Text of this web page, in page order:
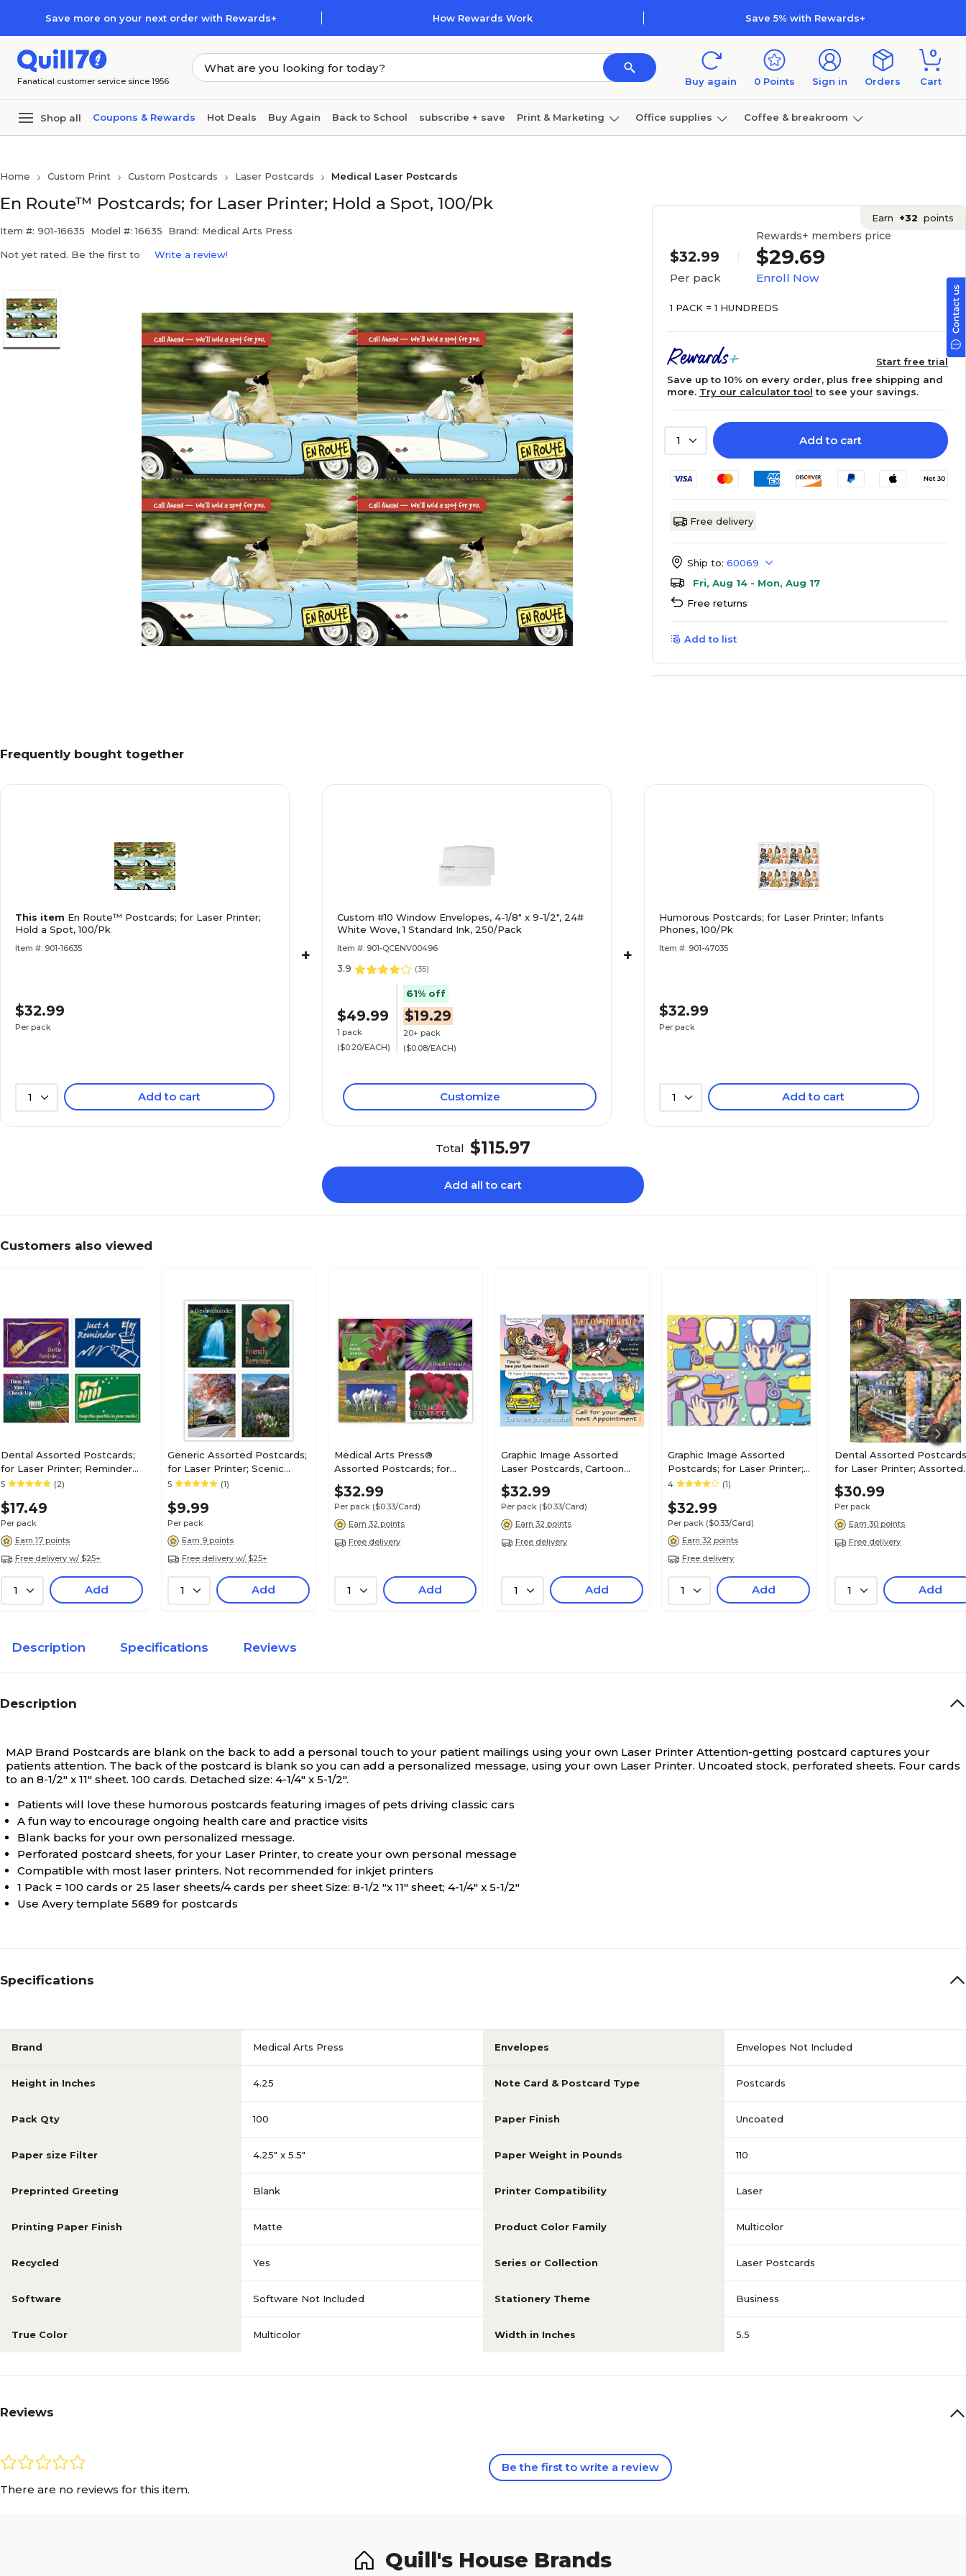
Save more on your next order with Rewards+ How Rewards Work Save 5% with Rewards+
Fanatical customer service since 1956 Buy again 0 Points Sign in Orders
0
Cart
Shop all Coupons & Rewards Hot Deals Buy Again Back to School subscribe + save Print & Marketing Office supplies Coffee & breakroom
Home Custom Print Custom Postcards Laser Postcards Medical Laser Postcards
En Route™ Postcards; for Laser Printer; Hold a Spot, 100/Pk
Item #: 901-16635 Model #: 16635 Brand: Medical Arts Press
Not yet rated. Be the first to Write a review!
Earn +32 points
$32.99
Per pack
Rewards+ members price
$29.69
Enroll Now
1 PACK = 1 HUNDREDS
Start free trial
Save up to 10% on every order, plus free shipping and
more. Try our calculator tool to see your savings.
1 Add to cart
Free delivery
Ship to: 60069
Fri, Aug 14 - Mon, Aug 17
Free returns
Add to list
Frequently bought together
This item En Route™ Postcards; for Laser Printer;
Hold a Spot, 100/Pk
Item #: 901-16635
$32.99
Per pack
1 Add to cart
+
Custom #10 Window Envelopes, 4-1/8" x 9-1/2", 24#
White Wove, 1 Standard Ink, 250/Pack
Item #: 901-QCENV00496
3.9 (35)
$49.99
1 pack
($0.20/EACH)
61% off
$19.29
20+ pack
($0.08/EACH)
Customize
+
Humorous Postcards; for Laser Printer; Infants
Phones, 100/Pk
Item #: 901-47035
$32.99
Per pack
1 Add to cart
Total $115.97
Add all to cart
Customers also viewed
Dental Assorted Postcards;
for Laser Printer; Reminder
Assortment, 100/Pk
5 (2)
$17.49
Per pack
Earn 17 points
Free delivery w/ $25+
1 Add
Generic Assorted Postcards;
for Laser Printer; Scenic
Assortment, 100/Pk
5 (1)
$9.99
Per pack
Earn 9 points
Free delivery w/ $25+
1 Add
Medical Arts Press®
Assorted Postcards; for
Laser Printer; Bright Flower
Assortment, 100/Pk
$32.99
Per pack ($0.33/Card)
Earn 32 points
Free delivery
1 Add
Graphic Image Assorted
Laser Postcards, Cartoon
Assortment
$32.99
Per pack ($0.33/Card)
Earn 32 points
Free delivery
1 Add
Graphic Image Assorted
Postcards; for Laser Printer;
Dental Health Assortment,
4 (1)
$32.99
Per pack ($0.33/Card)
Earn 32 points
Free delivery
1 Add
Dental Assorted
for Laser Printer; Assorted
Cottages, 100/Pk
$30.99
Per pack
Earn 30 points
Free delivery
1 Add
Description Specifications Reviews
Description
MAP Brand Postcards are blank on the back to add a personal touch to your patient mailings using your own Laser Printer Attention-getting postcard captures your
patients attention. The back of the postcard is blank so you can add a personalized message, using your own Laser Printer. Uncoated stock, perforated sheets. Four cards
to an 8-1/2" x 11" sheet. 100 cards. Detached size: 4-1/4" x 5-1/2".
Patients will love these humorous postcards featuring images of pets driving classic cars
A fun way to encourage ongoing health care and practice visits
Blank backs for your own personalized message.
Perforated postcard sheets, for your Laser Printer, to create your own personal message
Compatible with most laser printers. Not recommended for inkjet printers
1 Pack = 100 cards or 25 laser sheets/4 cards per sheet Size: 8-1/2 "x 11" sheet; 4-1/4" x 5-1/2"
Use Avery template 5689 for postcards
Specifications
Brand Medical Arts Press Envelopes Envelopes Not Included
Height in Inches 4.25 Note Card & Postcard Type Postcards
Pack Qty 100 Paper Finish Uncoated
Paper size Filter 4.25" x 5.5" Paper Weight in Pounds 110
Preprinted Greeting Blank Printer Compatibility Laser
Printing Paper Finish Matte Product Color Family Multicolor
Recycled Yes Series or Collection Laser Postcards
Software Software Not Included Stationery Theme Business
True Color Multicolor Width in Inches 5.5
Reviews
There are no reviews for this item.
Be the first to write a review
Quill's House Brands